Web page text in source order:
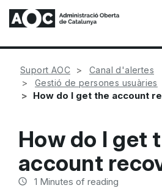
Suport AOC
Canal d'alertes
Gestió de persones usuàries
How do I get the account
How do I get
account
1 Minutes of reading